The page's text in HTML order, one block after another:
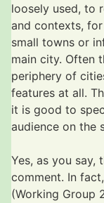
loosely used, to
and contexts,
small towns or
main city. Often
periphery of
features at all.
it is good to
audience on the
Yes, as you say,
comment. In
(Working Group